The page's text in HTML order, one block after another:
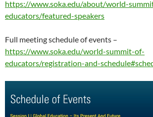
https://www.soka.edu/about/world-
educators/featured-speakers
Full meeting schedule of events –
https://www.soka.edu/world-summit-of-
educators/registration-and-